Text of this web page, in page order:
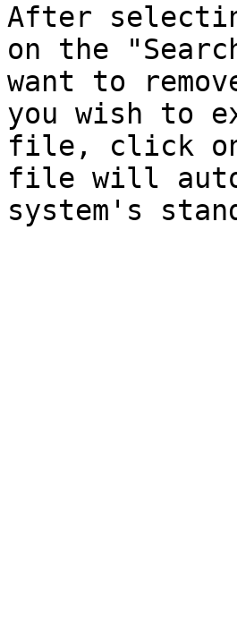
After
on the
want to
you wish to
file, click on
file will